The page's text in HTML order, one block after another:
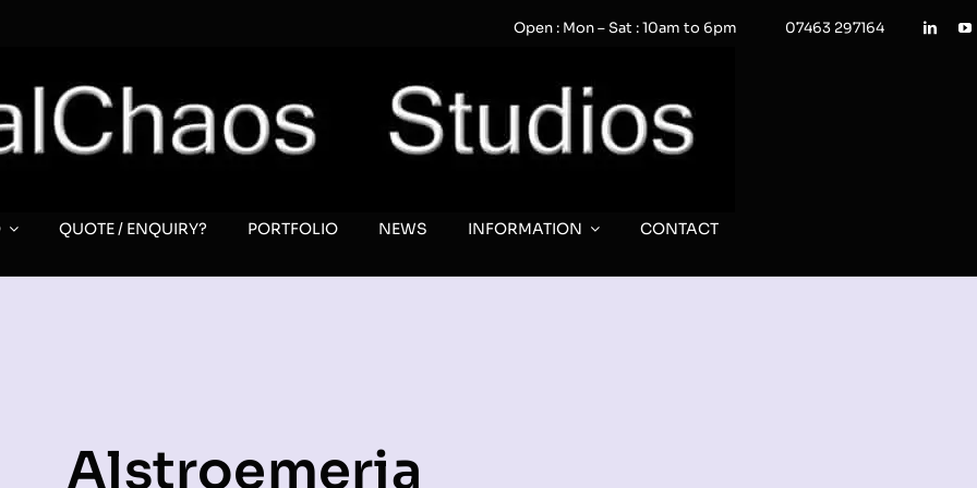
Open : Mon – Sat : 10am to 6pm 07463 297164
QUOTE / ENQUIRY? PORTFOLIO NEWS INFORMATION CONTACT
Alstroemeria